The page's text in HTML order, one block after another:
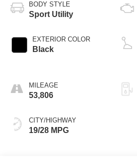
BODY STYLE
Sport Utility
EXTERIOR COLOR
Black
MILEAGE
53,806
CITY/HIGHWAY
19/28 MPG